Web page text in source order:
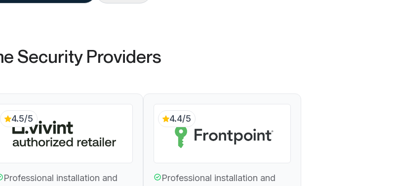
Security Providers
4.5/5
Professional installation and
4.4/5
Professional installation and